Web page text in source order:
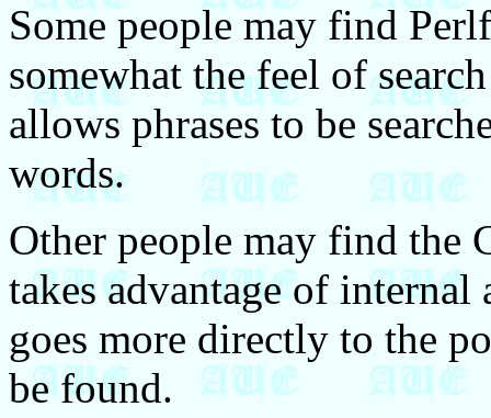
Some people may find
somewhat the feel of
allows phrases to be
words.
Other people may find the
takes advantage of
goes more directly to the
be found.